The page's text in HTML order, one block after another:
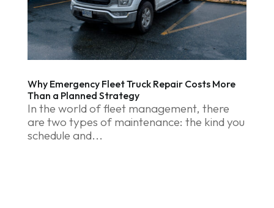
Why Emergency Fleet Truck Repair Costs More
Than a Planned Strategy
In the world of fleet management, there
are two types of maintenance: the kind you
schedule and...